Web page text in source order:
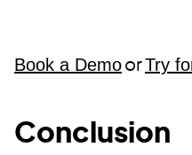
Book a Demo orTry
Conclusion